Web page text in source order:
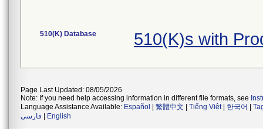
510(K) Database 510(K)s with
Page Last Updated: 08/05/2026
Note: If you need help accessing information in different file formats, see
Language Assistance Available: Español 繁體中文 Tiếng Việt| 한국어
فارسی
English